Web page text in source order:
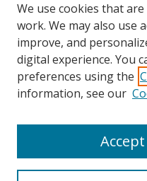
Author Corner
Author FAQ
Content Policy
Links
We use cookies that
work. We may also use
improve, and
digital experience. You
preferences using the
information, see our